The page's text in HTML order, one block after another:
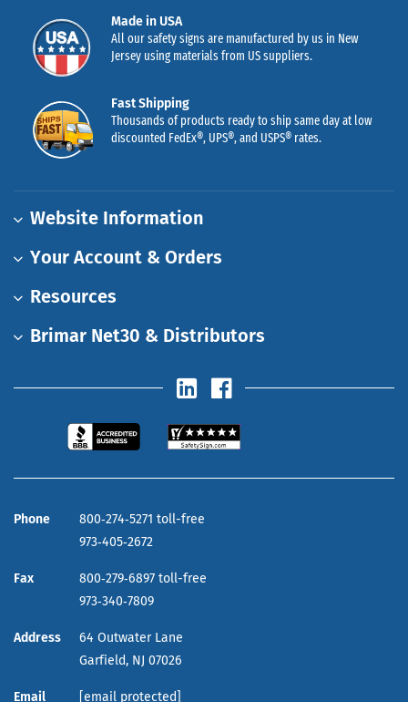
Made in USA
All our safety signs are manufactured by us in New
Jersey using materials from US suppliers.
Fast Shipping
Thousands of products ready to ship same day at low
discounted FedEx®, UPS®, and USPS® rates.
Website Information
Your Account & Orders
Resources
Brimar Net30 & Distributors
Phone
800‑274‑5271 toll-free
973‑405‑2672
Fax
800‑279‑6897 toll-free
973‑340‑7809
Address
64 Outwater Lane
Garfield, NJ 07026
Email [email protected]